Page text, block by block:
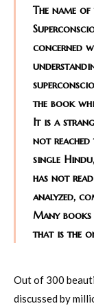
The name
concerned
the book
It is a
not reached
single
has not
analyzed,
Many
that is the
Out of 300
discussed by